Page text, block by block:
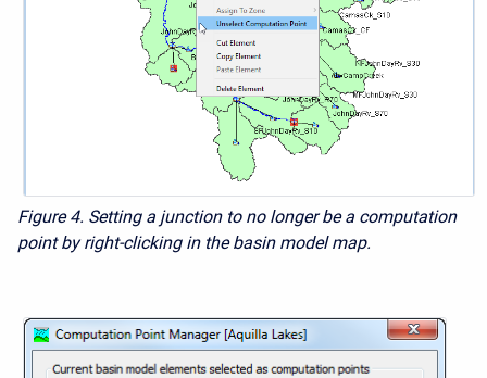
Figure 4. Setting a junction to no longer be a computation
point by right-clicking in the basin model map.